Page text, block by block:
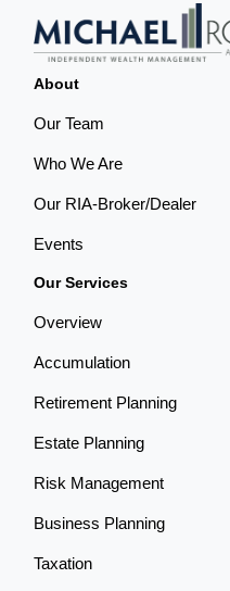
About
Our Team
Who We Are
Our RIA-Broker/Dealer
Events
Our Services
Overview
Accumulation
Retirement Planning
Estate Planning
Risk Management
Business Planning
Taxation